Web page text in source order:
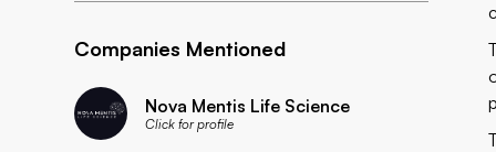
Companies Mentioned
Nova Mentis Life Science
Click for profile